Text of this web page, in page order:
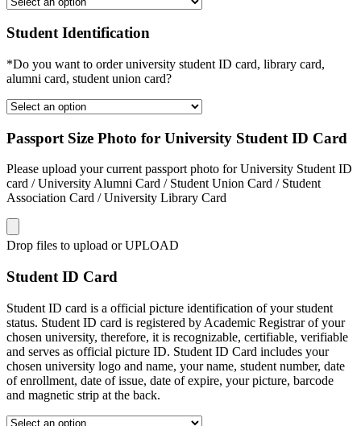
Student Identification
*Do you want to order university student ID card, library card,
alumni card, student union card?
Passport Size Photo for University Student ID Card
Please upload your current passport photo for University Student ID
card / University Alumni Card / Student Union Card / Student
Association Card / University Library Card
Drop files to upload or UPLOAD
Student ID Card
Student ID card is a official picture identification of your student
status. Student ID card is registered by Academic Registrar of your
chosen university, therefore, it is recognizable, certifiable, verifiable
and serves as official picture ID. Student ID Card includes your
chosen university logo and name, your name, student number, date
of enrollment, date of issue, date of expire, your picture, barcode
and magnetic strip at the back.